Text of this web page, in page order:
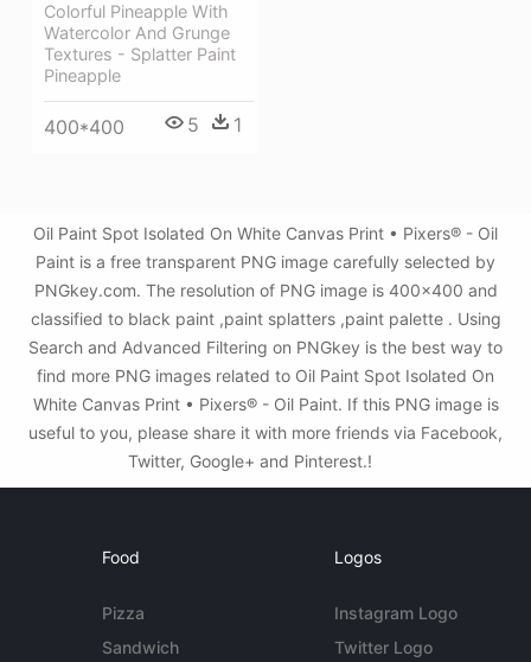
Colorful Pineapple With
Watercolor And Grunge
Textures - Splatter Paint
Pineapple
400*400 5 1
Oil Paint Spot Isolated On White Canvas Print • Pixers® - Oil
Paint is a free transparent PNG image carefully selected by
PNGkey.com. The resolution of PNG image is 400x400 and
classified to black paint ,paint splatters ,paint palette . Using
Search and Advanced Filtering on PNGkey is the best way to
find more PNG images related to Oil Paint Spot Isolated On
White Canvas Print • Pixers® - Oil Paint. If this PNG image is
useful to you, please share it with more friends via Facebook,
Twitter, Google+ and Pinterest.!
Food
Pizza
Sandwich
Logos
Instagram Logo
Twitter Logo